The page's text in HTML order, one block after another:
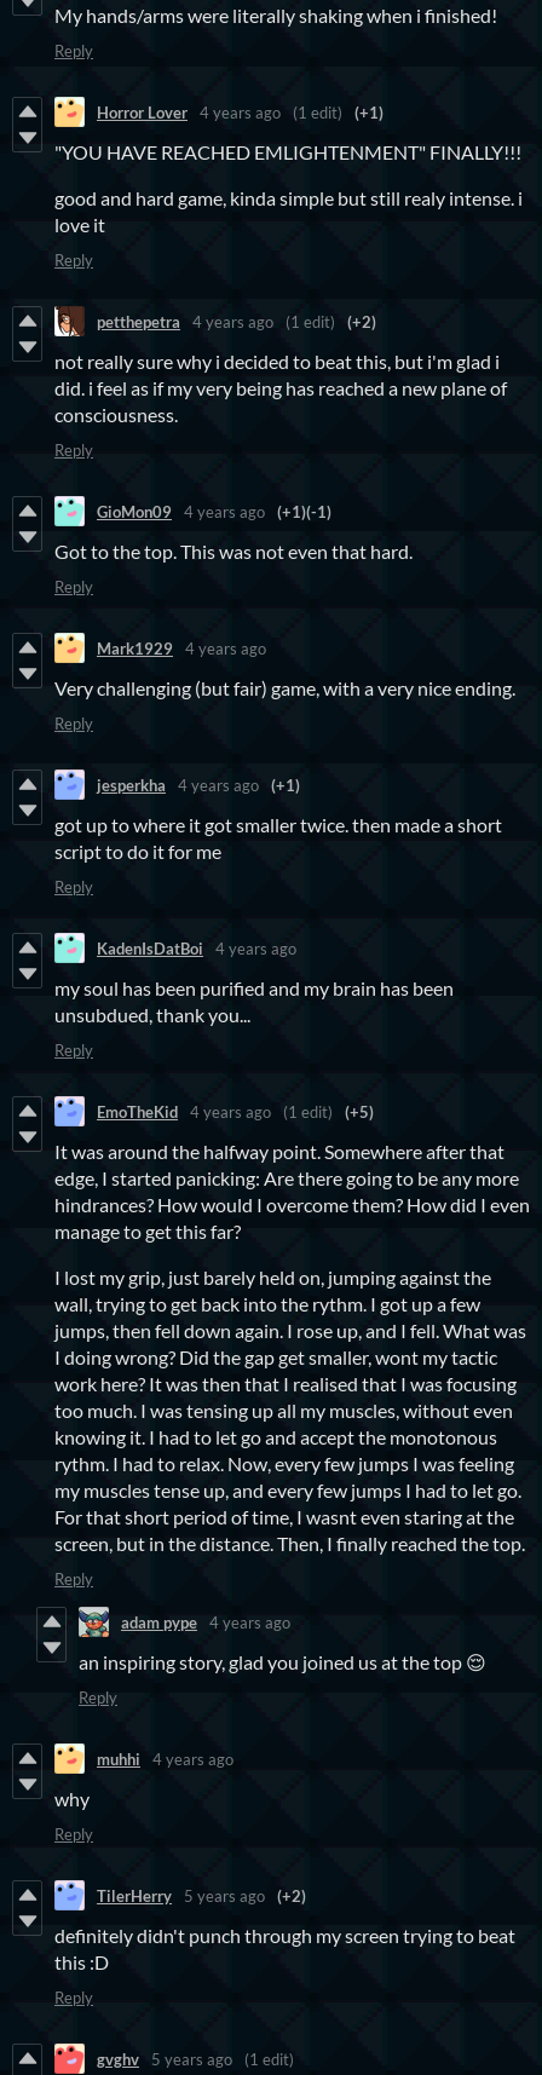
My hands/arms were literally shaking when i finished!
Reply
Horror Lover 4 years ago (1 edit) (+1)
"YOU HAVE REACHED EMLIGHTENMENT" FINALLY!!!
good and hard game, kinda simple but still realy intense. i
love it
Reply
petthepetra 4 years ago (1 edit) (+2)
not really sure why i decided to beat this, but i'm glad i
did. i feel as if my very being has reached a new plane of
consciousness.
Reply
GioMon09 4 years ago (+1)(-1)
Got to the top. This was not even that hard.
Reply
Mark1929 4 years ago
Very challenging (but fair) game, with a very nice ending.
Reply
jesperkha 4 years ago (+1)
got up to where it got smaller twice. then made a short
script to do it for me
Reply
KadenIsDatBoi 4 years ago
my soul has been purified and my brain has been
unsubdued, thank you...
Reply
EmoTheKid 4 years ago (1 edit) (+5)
It was around the halfway point. Somewhere after that
edge, I started panicking: Are there going to be any more
hindrances? How would I overcome them? How did I even
manage to get this far?
I lost my grip, just barely held on, jumping against the
wall, trying to get back into the rythm. I got up a few
jumps, then fell down again. I rose up, and I fell. What was
I doing wrong? Did the gap get smaller, wont my tactic
work here? It was then that I realised that I was focusing
too much. I was tensing up all my muscles, without even
knowing it. I had to let go and accept the monotonous
rythm. I had to relax. Now, every few jumps I was feeling
my muscles tense up, and every few jumps I had to let go.
For that short period of time, I wasnt even staring at the
screen, but in the distance. Then, I finally reached the top.
Reply
adam pype 4 years ago
an inspiring story, glad you joined us at the top 😌
Reply
muhhi 4 years ago
why
Reply
TilerHerry 5 years ago (+2)
definitely didn't punch through my screen trying to beat
this :D
Reply
gvghv 5 years ago (1 edit)